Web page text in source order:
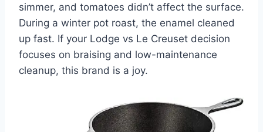
simmer, and tomatoes didn’t affect the surface.
During a winter pot roast, the enamel cleaned
up fast. If your Lodge vs Le Creuset decision
focuses on braising and low-maintenance
cleanup, this brand is a joy.